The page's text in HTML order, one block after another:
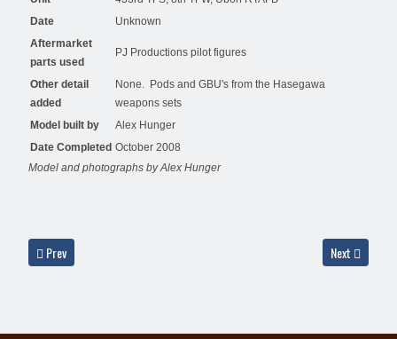
Date
Unknown
Aftermarket
parts used
PJ Productions pilot figures
Other detail
added
None. Pods and GBU's from the Hasegawa
weapons sets
Model built by
Alex Hunger
Date Completed October 2008
Model and photographs by Alex Hunger
Previous article: F-4D 66-7465, 7th TFS, 49th TFW, 1977 - Haydn Hughes
Prev Next article:
Next